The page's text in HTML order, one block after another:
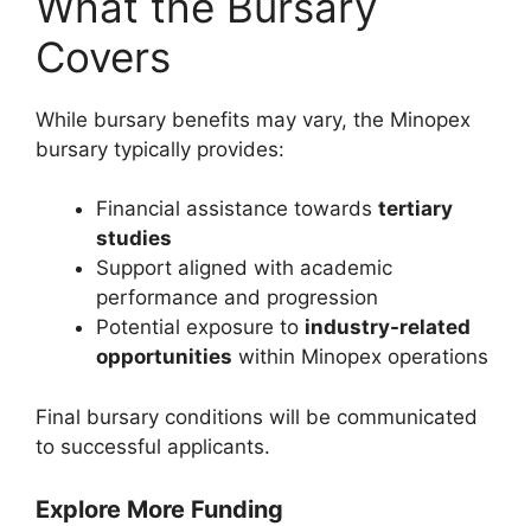
Covers
While bursary benefits may vary, the Minopex
bursary typically provides:
Financial assistance towards tertiary
studies
Support aligned with academic
performance and progression
Potential exposure to industry-related
opportunities within Minopex operations
Final bursary conditions will be communicated
to successful applicants.
Explore More Funding